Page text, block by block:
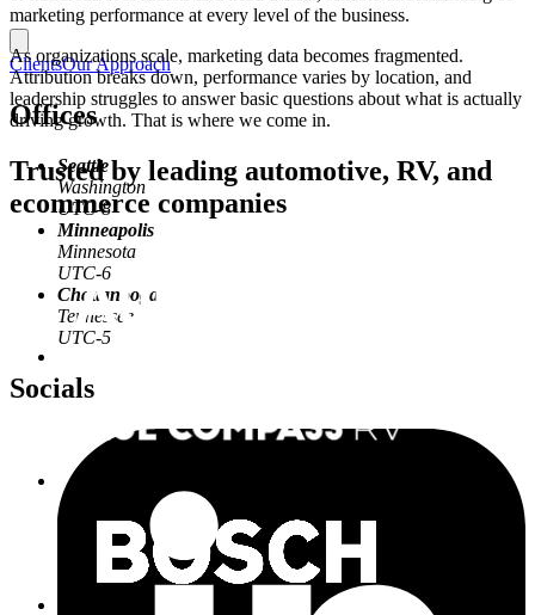
ClientsOur Approach
Offices
Seattle
Washington
UTC-8
Minneapolis
Minnesota
UTC-6
Chattanooga
Tennessee
UTC-5
Socials
marketing performance at every level of the business.
As organizations scale, marketing data becomes fragmented.
Attribution breaks down, performance varies by location, and
leadership struggles to answer basic questions about what is actually
driving growth. That is where we come in.
Trusted by leading automotive, RV, and
ecommerce companies